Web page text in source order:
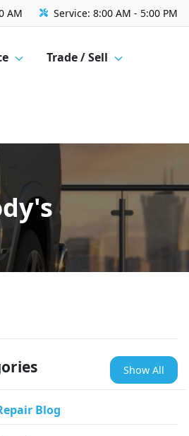
AM Service: 8:00 AM - 5:00 PM
Trade / Sell
Show All
Blog